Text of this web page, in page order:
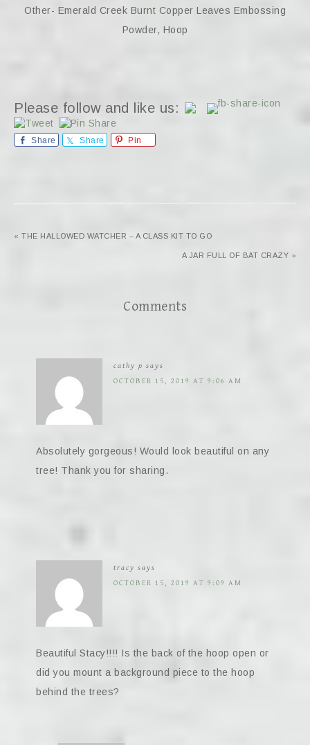
Other- Emerald Creek Burnt Copper Leaves Embossing
Powder, Hoop
Please follow and like us:
Share Share Pin
« THE HALLOWED WATCHER – A CLASS KIT TO GO
A JAR FULL OF BAT CRAZY »
Comments
cathy p says
OCTOBER 15, 2019 AT 9:06 AM
Absolutely gorgeous! Would look beautiful on any
tree! Thank you for sharing.
tracy says
OCTOBER 15, 2019 AT 9:09 AM
Beautiful Stacy!!!! Is the back of the hoop open or
did you mount a background piece to the hoop
behind the trees?